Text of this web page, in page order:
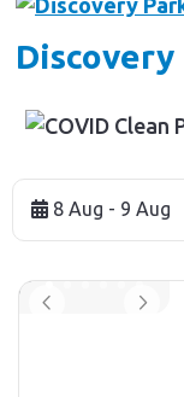
to
Results
8 Aug - 9 Aug
Results